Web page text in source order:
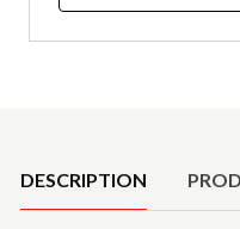
DESCRIPTION